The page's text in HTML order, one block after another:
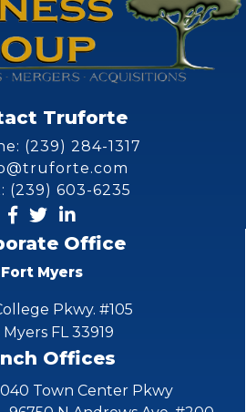
Truforte
(239) 284-1317
(239) 603-6235
Office
Fort Myers
Pkwy. #105
FL 33919
Offices
Town Center Pkwy